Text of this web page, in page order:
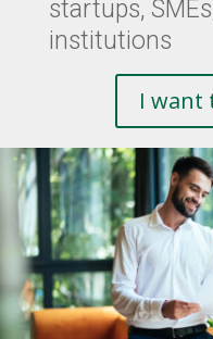
startups,
institutions
I want